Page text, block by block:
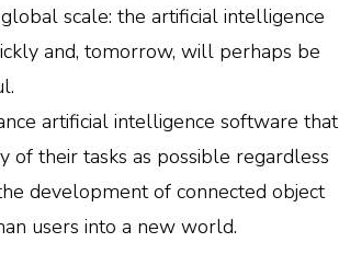
scale: the artificial intelligence
and, tomorrow, will perhaps be
artificial intelligence software that
of their tasks as possible regardless
development of connected object
users into a new world.